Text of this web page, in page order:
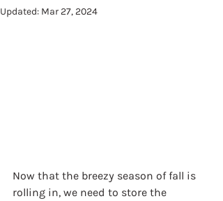
Updated: Mar 27, 2024
Now that the breezy season of fall is
rolling in, we need to store the